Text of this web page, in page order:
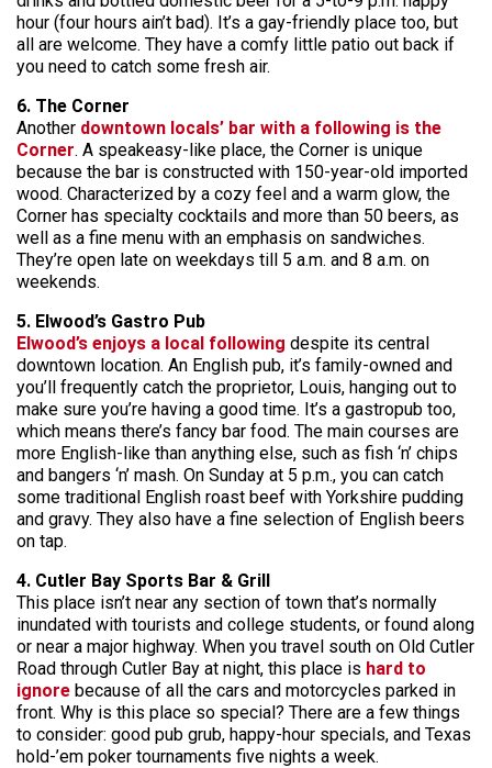
hour (four hours ain’t bad). It’s a gay-friendly place too, but
all are welcome. They have a comfy little patio out back if
you need to catch some fresh air.
6. The Corner
Another downtown locals’ bar with a following is the
Corner. A speakeasy-like place, the Corner is unique
because the bar is constructed with 150-year-old imported
wood. Characterized by a cozy feel and a warm glow, the
Corner has specialty cocktails and more than 50 beers, as
well as a fine menu with an emphasis on sandwiches.
They’re open late on weekdays till 5 a.m. and 8 a.m. on
weekends.
5. Elwood’s Gastro Pub
Elwood’s enjoys a local following despite its central
downtown location. An English pub, it’s family-owned and
you’ll frequently catch the proprietor, Louis, hanging out to
make sure you’re having a good time. It’s a gastropub too,
which means there’s fancy bar food. The main courses are
more English-like than anything else, such as fish ‘n’ chips
and bangers ‘n’ mash. On Sunday at 5 p.m., you can catch
some traditional English roast beef with Yorkshire pudding
and gravy. They also have a fine selection of English beers
on tap.
4. Cutler Bay Sports Bar & Grill
This place isn’t near any section of town that’s normally
inundated with tourists and college students, or found along
or near a major highway. When you travel south on Old Cutler
Road through Cutler Bay at night, this place is hard to
ignore because of all the cars and motorcycles parked in
front. Why is this place so special? There are a few things
to consider: good pub grub, happy-hour specials, and Texas
hold-’em poker tournaments five nights a week.